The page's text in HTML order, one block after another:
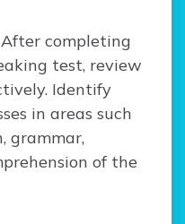
completing
test, review
Identify
in areas such
grammar,
of the